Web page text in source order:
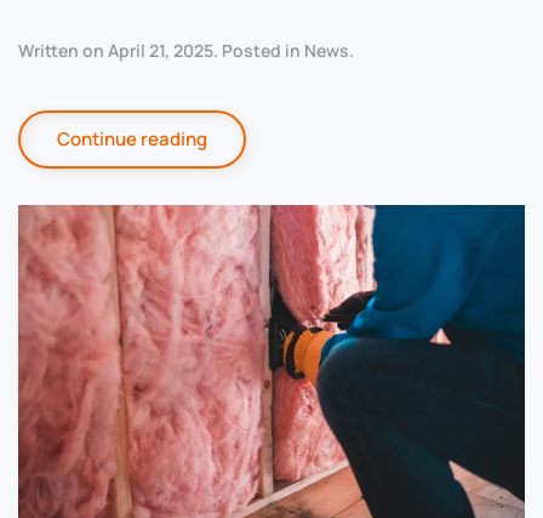
Written on April 21, 2025. Posted in News.
Continue reading